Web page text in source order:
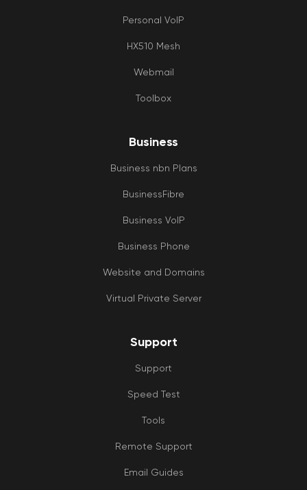
Personal VoIP
HX510 Mesh
Webmail
Toolbox
Business
Business nbn Plans
BusinessFibre
Business VoIP
Business Phone
Website and Domains
Virtual Private Server
Support
Support
Speed Test
Tools
Remote Support
Email Guides